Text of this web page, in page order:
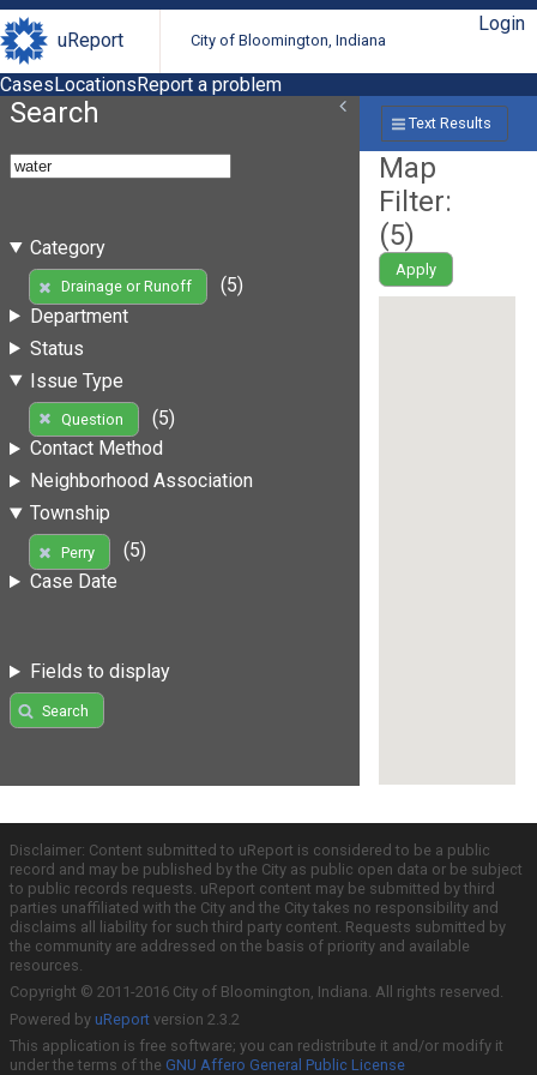
uReport City of Bloomington, Indiana
Login
CasesLocationsReport a problem
Search
Category
Drainage or Runoff
(5)
Department
Status
Issue Type
Question
(5)
Contact Method
Neighborhood Association
Township
Perry
(5)
Case Date
Fields to display
Search
Text Results
Map
Filter:
(5)
Apply
Disclaimer: Content submitted to uReport is considered to be a public
record and may be published by the City as public open data or be subject
to public records requests. uReport content may be submitted by third
parties unaffiliated with the City and the City takes no responsibility and
disclaims all liability for such third party content. Requests submitted by
the community are addressed on the basis of priority and available
resources.
Copyright © 2011-2016 City of Bloomington, Indiana. All rights reserved.
Powered by uReport version 2.3.2
This application is free software; you can redistribute it and/or modify it
under the terms of the GNU Affero General Public License